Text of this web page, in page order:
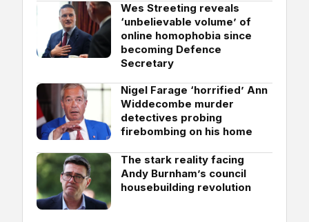
Wes Streeting reveals
‘unbelievable volume’ of
online homophobia since
becoming Defence
Secretary
Nigel Farage ‘horrified’ Ann
Widdecombe murder
detectives probing
firebombing on his home
The stark reality facing
Andy Burnham’s council
housebuilding revolution